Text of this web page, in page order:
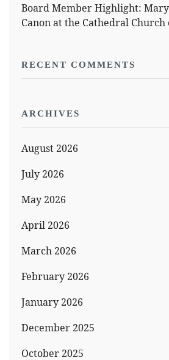
Board Member Highlight:
Canon at the Cathedral
RECENT COMMENTS
ARCHIVES
August 2026
July 2026
May 2026
April 2026
March 2026
February 2026
January 2026
December 2025
October 2025